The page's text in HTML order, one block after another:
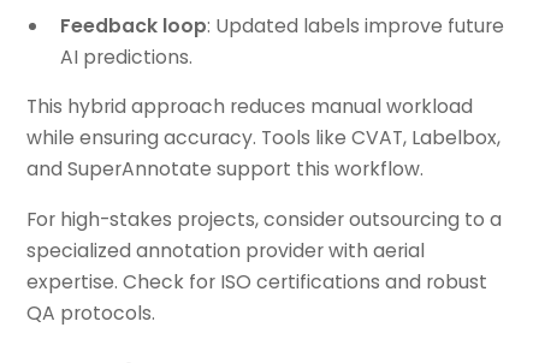
Feedback loop: Updated labels improve future
AI predictions.
This hybrid approach reduces manual workload
while ensuring accuracy. Tools like CVAT, Labelbox,
and SuperAnnotate support this workflow.
For high-stakes projects, consider outsourcing to a
specialized annotation provider with aerial
expertise. Check for ISO certifications and robust
QA protocols.